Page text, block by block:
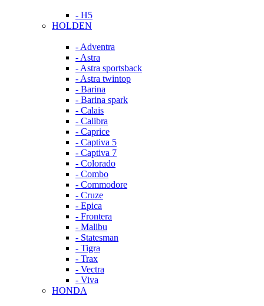
- H5
HOLDEN
- Adventra
- Astra
- Astra sportsback
- Astra twintop
- Barina
- Barina spark
- Calais
- Calibra
- Caprice
- Captiva 5
- Captiva 7
- Colorado
- Combo
- Commodore
- Cruze
- Epica
- Frontera
- Malibu
- Statesman
- Tigra
- Trax
- Vectra
- Viva
HONDA